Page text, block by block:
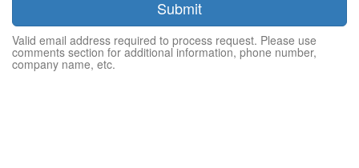
Submit
Valid email address required to process request. Please use
comments section for additional information, phone number,
company name, etc.